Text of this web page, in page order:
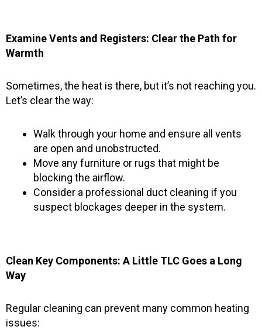
Examine Vents and Registers: Clear the Path for
Warmth
Sometimes, the heat is there, but it’s not reaching you.
Let’s clear the way:
Walk through your home and ensure all vents
are open and unobstructed.
Move any furniture or rugs that might be
blocking the airflow.
Consider a professional duct cleaning if you
suspect blockages deeper in the system.
Clean Key Components: A Little TLC Goes a Long
Way
Regular cleaning can prevent many common heating
issues: